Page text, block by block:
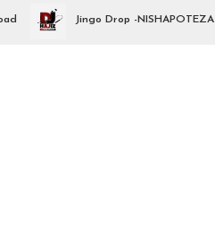
Jingo Drop -NISHAPOTEZA